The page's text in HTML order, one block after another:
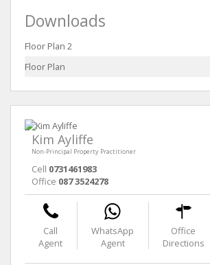
Downloads
Floor Plan 2
Floor Plan
Kim Ayliffe
Non-Principal Property Practitioner
Cell 0731461983
Office 087 3524278
Call
Agent
WhatsApp
Agent
Office
Directions